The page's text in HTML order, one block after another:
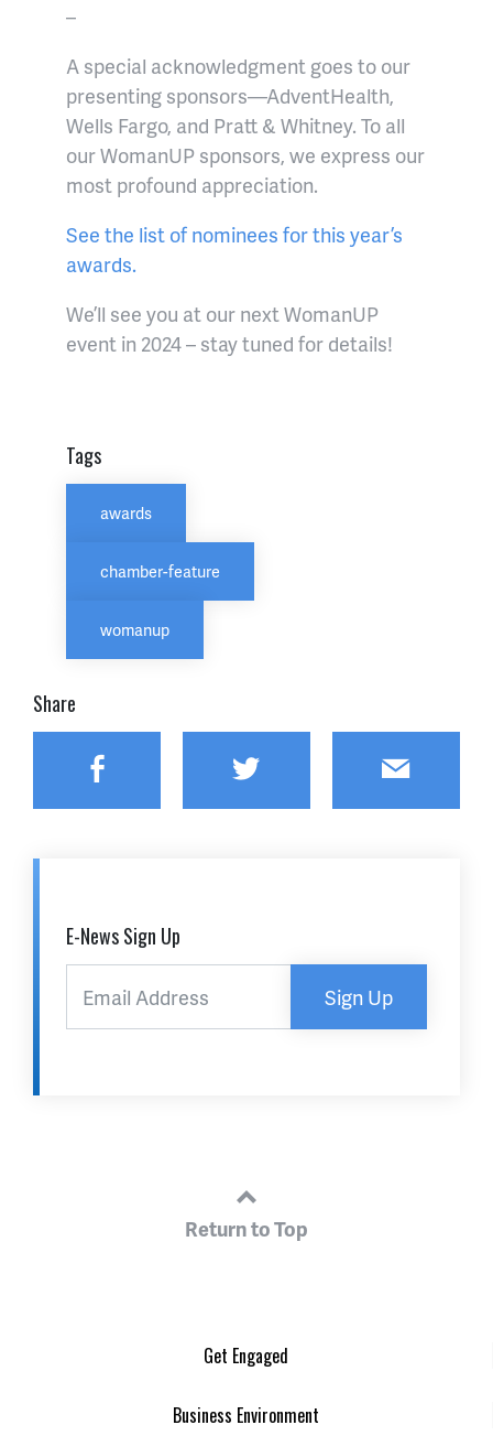
–
A special acknowledgment goes to our
presenting sponsors—AdventHealth,
Wells Fargo, and Pratt & Whitney. To all
our WomanUP sponsors, we express our
most profound appreciation.
See the list of nominees for this year’s
awards.
We’ll see you at our next WomanUP
event in 2024 – stay tuned for details!
Tags
awards
chamber-feature
womanup
Share
Facebook Twitter Email
E-News Sign Up
Sign Up
Return to Top
Get Engaged
Business Environment